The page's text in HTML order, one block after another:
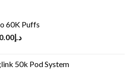
60K Puffs
د.إ
50k Pod System